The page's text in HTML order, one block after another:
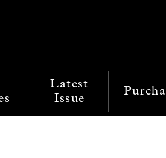
Latest
Issue